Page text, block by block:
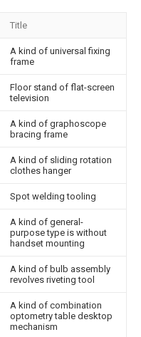
Title
A kind of universal fixing
frame
Floor stand of flat-screen
television
A kind of graphoscope
bracing frame
A kind of sliding rotation
clothes hanger
Spot welding tooling
A kind of general-
purpose type is without
handset mounting
A kind of bulb assembly
revolves riveting tool
A kind of combination
optometry table desktop
mechanism